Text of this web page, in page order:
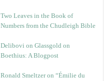
Two Leaves in the Book of
Numbers from the Chudleigh Bible
Delibovi on Glassgold on
Boethius: A Blogpost
Ronald Smeltzer on “Émilie du